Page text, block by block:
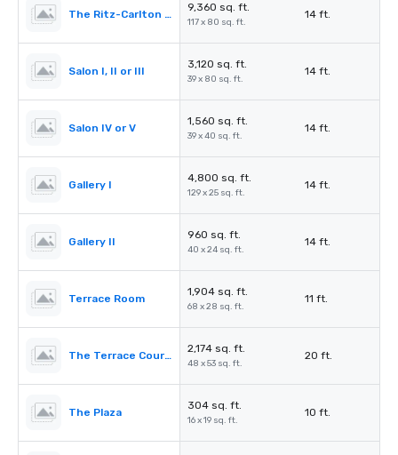
The Ritz-Carlton Ballroom
9,360 sq. ft.
117 x 80 sq. ft.
14 ft.
Salon I, II or III
3,120 sq. ft.
39 x 80 sq. ft.
14 ft.
Salon IV or V
1,560 sq. ft.
39 x 40 sq. ft.
14 ft.
Gallery I
4,800 sq. ft.
129 x 25 sq. ft.
14 ft.
Gallery II
960 sq. ft.
40 x 24 sq. ft.
14 ft.
Terrace Room
1,904 sq. ft.
68 x 28 sq. ft.
11 ft.
The Terrace Courtyard/Tent
2,174 sq. ft.
48 x 53 sq. ft.
20 ft.
The Plaza
304 sq. ft.
16 x 19 sq. ft.
10 ft.